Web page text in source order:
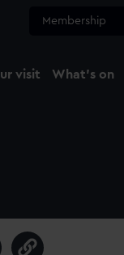
Membership
visit What's on